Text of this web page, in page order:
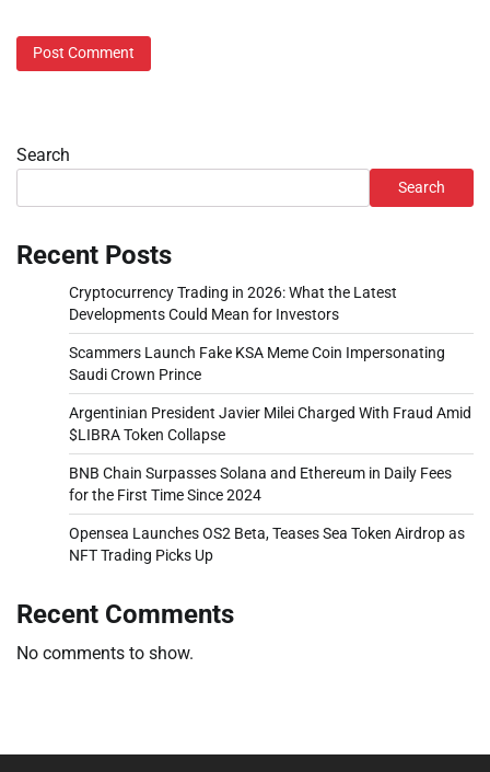
Search
Search
Recent Posts
Cryptocurrency Trading in 2026: What the Latest
Developments Could Mean for Investors
Scammers Launch Fake KSA Meme Coin Impersonating
Saudi Crown Prince
Argentinian President Javier Milei Charged With Fraud Amid
$LIBRA Token Collapse
BNB Chain Surpasses Solana and Ethereum in Daily Fees
for the First Time Since 2024
Opensea Launches OS2 Beta, Teases Sea Token Airdrop as
NFT Trading Picks Up
Recent Comments
No comments to show.